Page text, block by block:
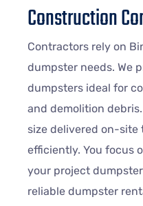
Construction
Contractors rely on
dumpster needs. We
dumpsters ideal for
and demolition
size delivered on-site
efficiently. You focus
your project
reliable dumpster